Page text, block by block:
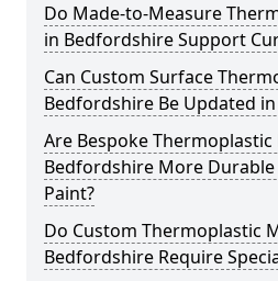
Do Made-to-Measure
in Bedfordshire Support
Can Custom Surface
Bedfordshire Be Updated
Are Bespoke
Bedfordshire More
Paint?
Do Custom Thermoplastic
Bedfordshire Require